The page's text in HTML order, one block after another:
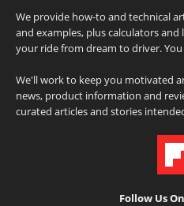
We provide how-to and technical
and examples, plus calculators
your ride from dream to driver.
We'll work to keep you motivated
news, product information and
curated articles and stories
Follow Us